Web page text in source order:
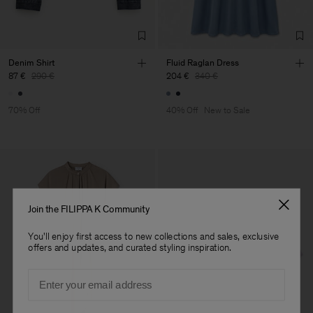
Denim Shirt
87 € 290 €
70% Off
Fluid Raglan Dress
204 € 340 €
40% Off New to Sale
Join the FILIPPA K Community
You'll enjoy first access to new collections and sales, exclusive
offers and updates, and curated styling inspiration.